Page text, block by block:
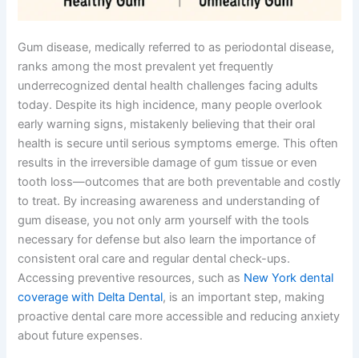
Gum disease, medically referred to as periodontal disease,
ranks among the most prevalent yet frequently
underrecognized dental health challenges facing adults
today. Despite its high incidence, many people overlook
early warning signs, mistakenly believing that their oral
health is secure until serious symptoms emerge. This often
results in the irreversible damage of gum tissue or even
tooth loss—outcomes that are both preventable and costly
to treat. By increasing awareness and understanding of
gum disease, you not only arm yourself with the tools
necessary for defense but also learn the importance of
consistent oral care and regular dental check-ups.
Accessing preventive resources, such as New York dental
coverage with Delta Dental, is an important step, making
proactive dental care more accessible and reducing anxiety
about future expenses.